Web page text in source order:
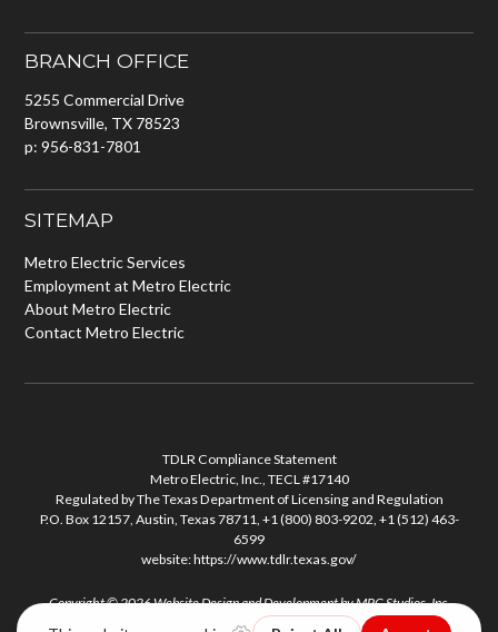
BRANCH OFFICE
5255 Commercial Drive
Brownsville, TX 78523
p: 956-831-7801
SITEMAP
Metro Electric Services
Employment at Metro Electric
About Metro Electric
Contact Metro Electric
TDLR Compliance Statement
Metro Electric, Inc., TECL #17140
Regulated by The Texas Department of Licensing and Regulation
P.O. Box 12157, Austin, Texas 78711, +1 (800) 803-9202, +1 (512) 463-
6599
website:https://www.tdlr.texas.gov/
Copyright © 2026Website Design and DevelopmentbyMPC Studios, Inc.